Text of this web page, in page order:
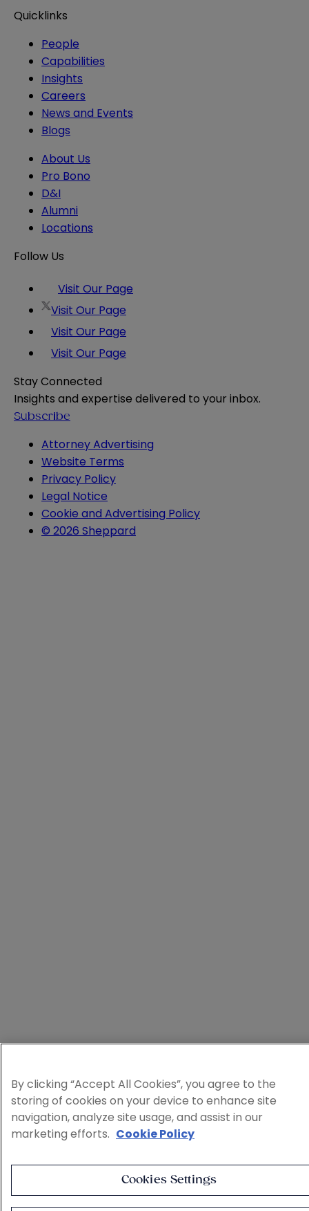
Quicklinks
People
Capabilities
Insights
Careers
News and Events
Blogs
About Us
Pro Bono
D&I
Alumni
Locations
Follow Us
Visit Our Page
Visit Our Page
Visit Our Page
Visit Our Page
Stay Connected
Insights and expertise delivered to your inbox.
Subscribe
Attorney Advertising
Website Terms
Privacy Policy
Legal Notice
Cookie and Advertising Policy
© 2026 Sheppard
By clicking “Accept All Cookies”, you agree to the
storing of cookies on your device to enhance site
navigation, analyze site usage, and assist in our
marketing efforts. Cookie Policy
Cookies Settings